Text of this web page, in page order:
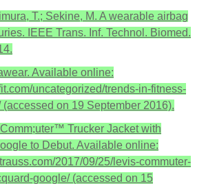
T.; Sekine, M. A wearable airbag
IEEE Trans. Inf. Technol. Biomed.
Available online:
uncategorized/trends-in-fitness-
on 19 September 2016).
Trucker Jacket with
to Debut. Available online:
2017/09/25/levis-commuter-
google/ (accessed on 15